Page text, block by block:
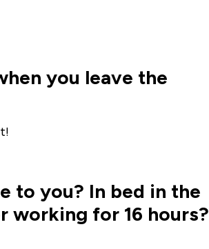
you leave the
to you? In bed in the
working for 16 hours?